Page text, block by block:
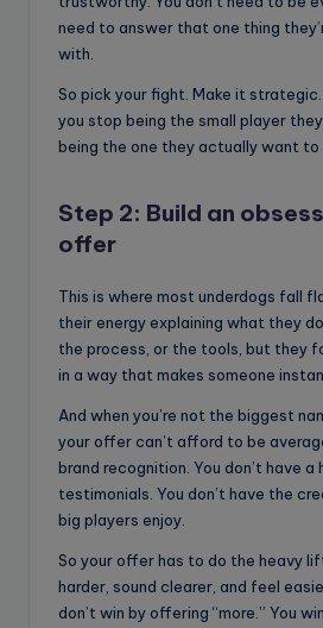
need to answer that one thing
with.
So pick your fight. Make it
you stop being the small player
being the one they actually want to
Step 2: Build an
offer
This is where most underdogs fall
their energy explaining what they
the process, or the tools, but they
in a way that makes someone
And when you’re not the biggest
your offer can’t afford to be
brand recognition. You don’t have a
testimonials. You don’t have the
big players enjoy.
So your offer has to do the heavy
harder, sound clearer, and feel
don’t win by offering “more.” You